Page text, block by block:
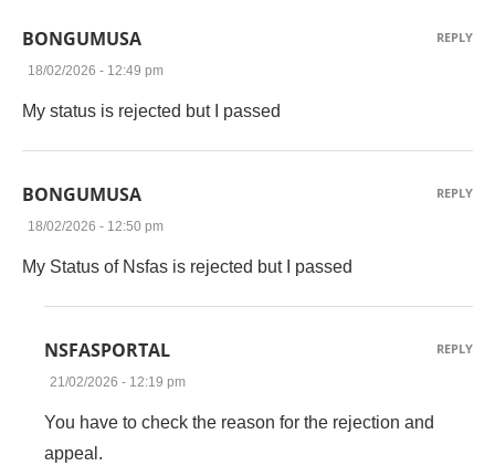
BONGUMUSA
18/02/2026 - 12:49 pm
My status is rejected but I passed
REPLY
BONGUMUSA
18/02/2026 - 12:50 pm
My Status of Nsfas is rejected but I passed
REPLY
NSFASPORTAL
21/02/2026 - 12:19 pm
You have to check the reason for the rejection and
appeal.
REPLY